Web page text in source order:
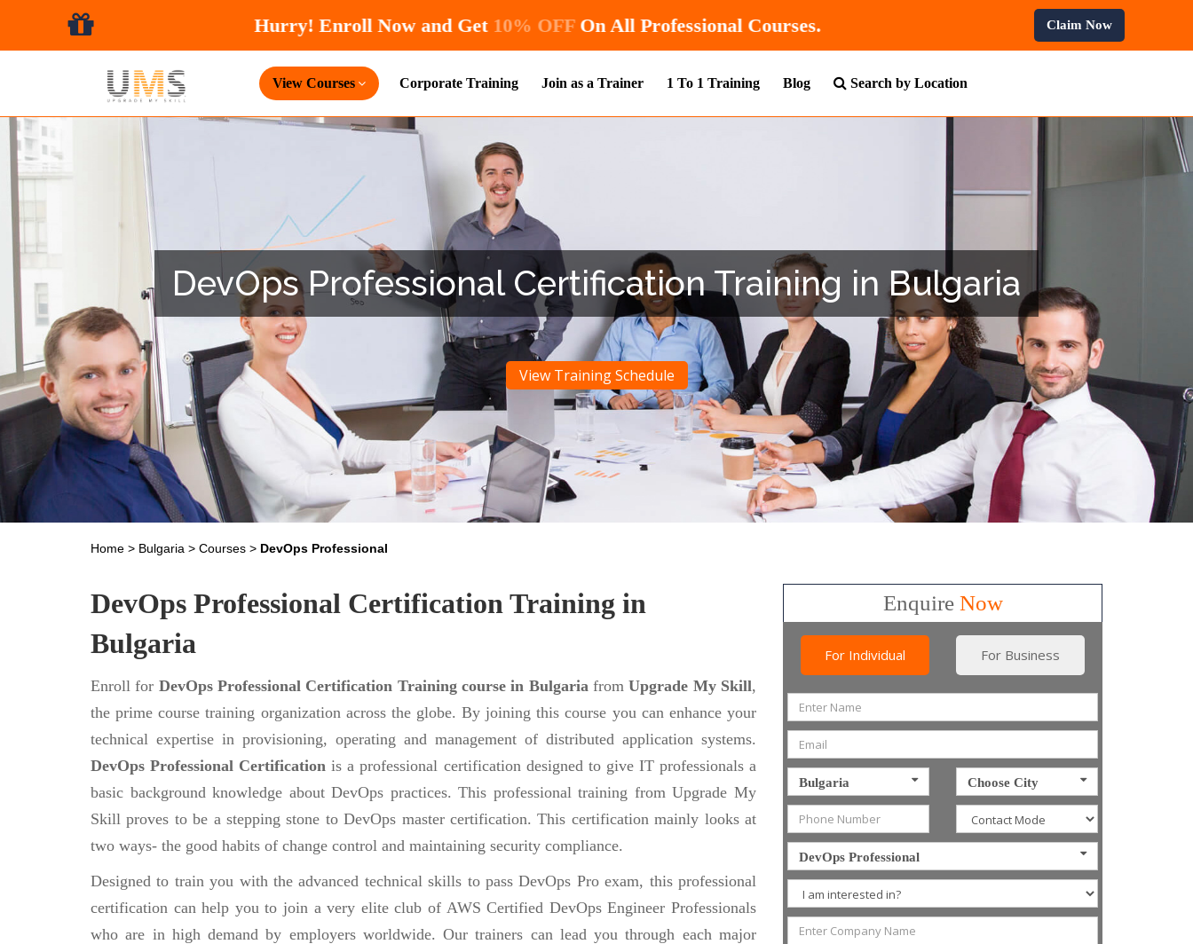
Hurry! Enroll Now and Get10% OFFOn All Professional Courses. Claim Now
View Courses Corporate Training Join as a Trainer 1 To 1 Training Blog Search by Location
DevOps Professional Certification Training in Bulgaria
View Training Schedule
Home > Bulgaria > Courses > DevOps Professional
DevOps Professional Certification Training in
Bulgaria
Enroll for DevOps Professional Certification Training course in BulgariafromUpgrade My Skill,
the prime course training organization across the globe. By joining this course you can enhance your
technical expertise in provisioning, operating and management of distributed application systems.
DevOps Professional Certification is a professional certification designed to give IT professionals a
basic background knowledge about DevOps practices. This professional training from Upgrade My
Skill proves to be a stepping stone to DevOps master certification. This certification mainly looks at
two ways- the good habits of change control and maintaining security compliance.
Designed to train you with the advanced technical skills to pass DevOps Pro exam, this professional
certification can help you to join a very elite club of AWS Certified DevOps Engineer Professionals
who are in high demand by employers worldwide. Our trainers can lead you through each major
EnquireNow
For Individual For Business
Bulgaria Choose City
DevOps Professional